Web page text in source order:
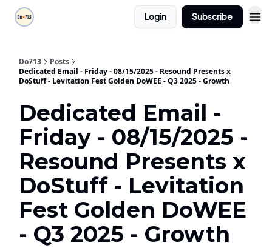
Login Subscribe
Do713
Posts
Dedicated Email - Friday - 08/15/2025 - Resound Presents x
DoStuff - Levitation Fest Golden DoWEE - Q3 2025 - Growth
Dedicated Email -
Friday - 08/15/2025 -
Resound Presents x
DoStuff - Levitation
Fest Golden DoWEE
- Q3 2025 - Growth